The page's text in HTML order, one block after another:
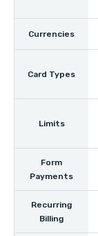
Currencies
Card Types
Limits
Form
Payments
Recurring
Billing